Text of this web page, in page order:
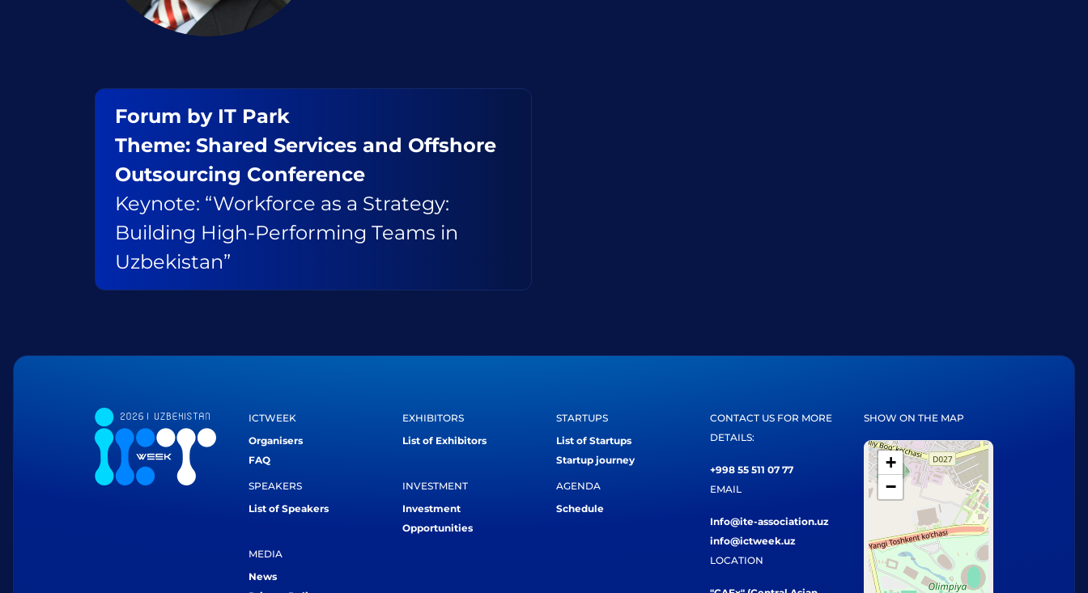
Forum by IT Park
Theme: Shared Services and Offshore
Outsourcing Conference
Keynote: “Workforce as a Strategy:
Building High-Performing Teams in
Uzbekistan”
ICTWEEK
Organisers
FAQ
EXHIBITORS
List of Exhibitors
STARTUPS
List of Startups
Startup journey
SPEAKERS
List of Speakers
INVESTMENT
Investment
Opportunities
AGENDA
Schedule
MEDIA
News
CONTACT US FOR MORE
DETAILS:
+998 55 511 07 77
EMAIL
Info@ite-association.uz
info@ictweek.uz
LOCATION
SHOW ON THE MAP
+
−